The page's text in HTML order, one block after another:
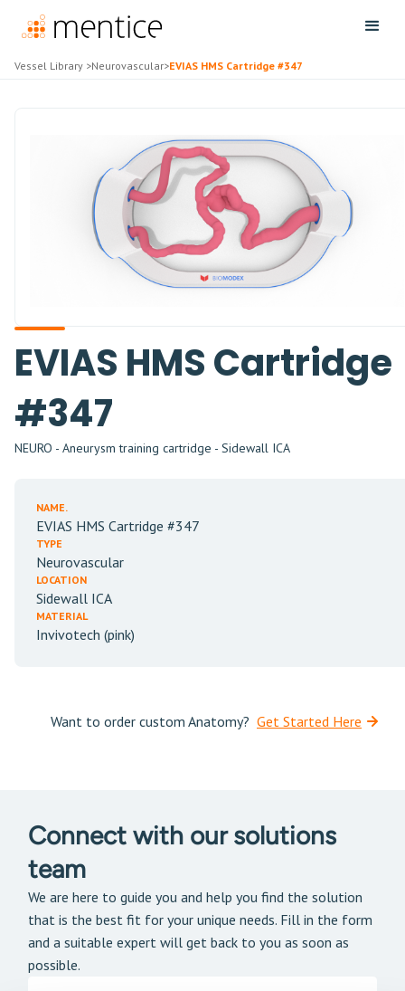
Vessel Library >Neurovascular>EVIAS HMS Cartridge #347
EVIAS HMS Cartridge
#347
NEURO - Aneurysm training cartridge - Sidewall ICA
NAME.
EVIAS HMS Cartridge #347
TYPE
Neurovascular
LOCATION
Sidewall ICA
MATERIAL
Invivotech (pink)
Want to order custom Anatomy? Get Started Here
Connect with our solutions
team
We are here to guide you and help you find the solution
that is the best fit for your unique needs. Fill in the form
and a suitable expert will get back to you as soon as
possible.